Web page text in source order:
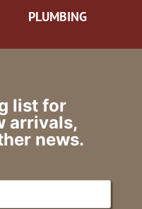
PLUMBING
list for
arrivals,
news.